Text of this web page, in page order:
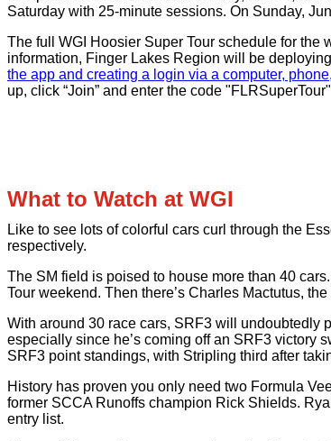
Saturday with 25-minute sessions. On Sunday,
The full WGI Hoosier Super Tour schedule for
information, Finger Lakes Region will be
the app and creating a login via a computer,
up, click “Join” and enter the code
What to Watch at WGI
Like to see lots of colorful cars curl through the
respectively.
The SM field is poised to house more than 40
Tour weekend. Then there’s Charles Mactutus,
With around 30 race cars, SRF3 will undoubtedly
especially since he’s coming off an SRF3 victory
SRF3 point standings, with Stripling third after
History has proven you only need two Formula
former SCCA Runoffs champion Rick Shields.
entry list.